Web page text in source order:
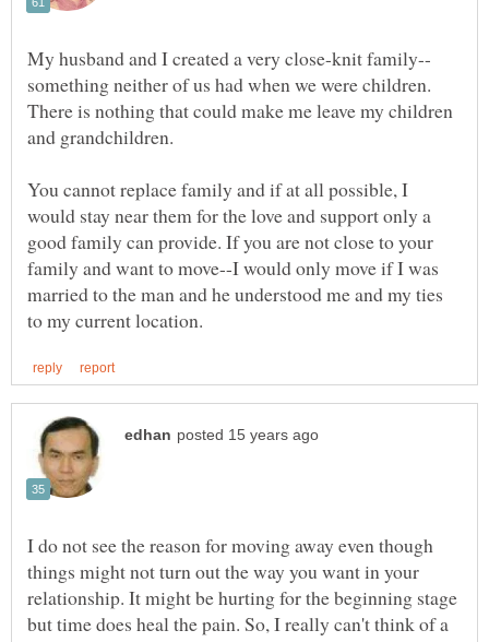
something neither of us had when we were children.
There is nothing that could make me leave my children
and grandchildren.
You cannot replace family and if at all possible, I
would stay near them for the love and support only a
good family can provide. If you are not close to your
family and want to move--I would only move if I was
married to the man and he understood me and my ties
I do not see the reason for moving away even though
things might not turn out the way you want in your
relationship. It might be hurting for the beginning stage
but time does heal the pain. So, I really can't think of a